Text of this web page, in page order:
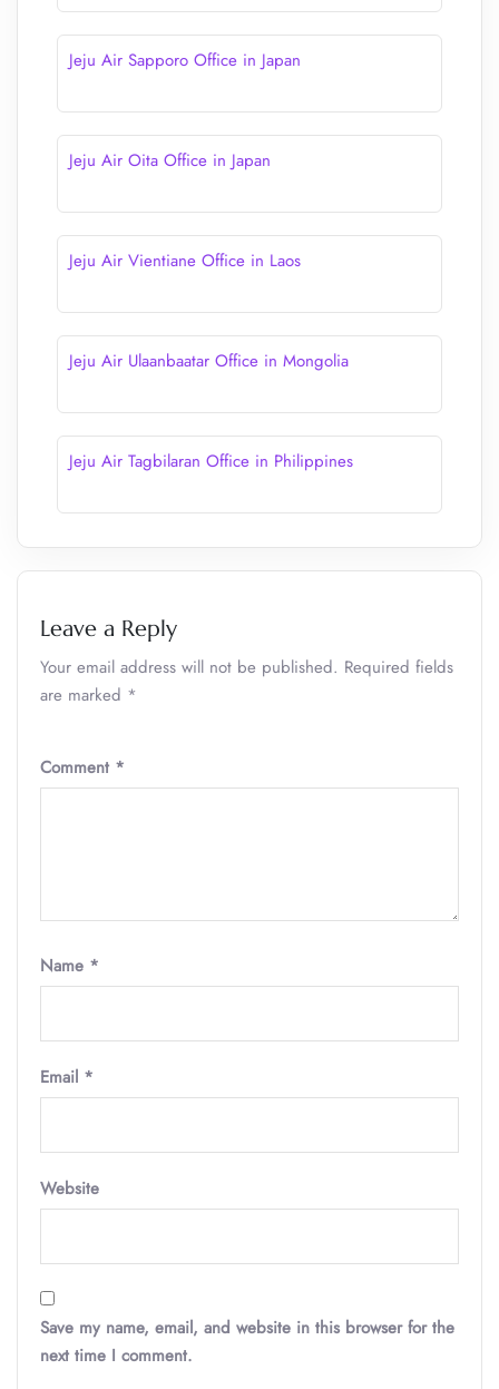
Jeju Air Sapporo Office in Japan
Jeju Air Oita Office in Japan
Jeju Air Vientiane Office in Laos
Jeju Air Ulaanbaatar Office in Mongolia
Jeju Air Tagbilaran Office in Philippines
Leave a Reply
Your email address will not be published. Required fields
are marked *
Comment *
Name *
Email *
Website
Save my name, email, and website in this browser for the
next time I comment.